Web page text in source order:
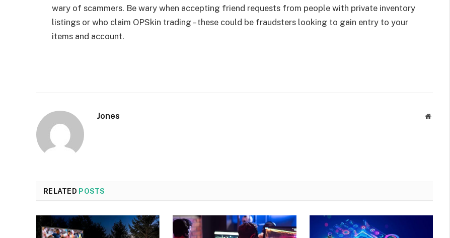
wary of scammers. Be wary when accepting friend requests from people with private inventory
listings or who claim OPSkin trading – these could be fraudsters looking to gain entry to your
items and account.
Jones Website
RELATED POSTS